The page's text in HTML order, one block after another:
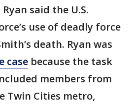
said the U.S.
use of deadly force
death. Ryan was
case because the task
members from
Twin Cities metro,